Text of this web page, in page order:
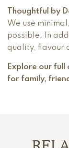
Thoughtful by
We use
possible. In
quality, flavour
Explore our full
for family,